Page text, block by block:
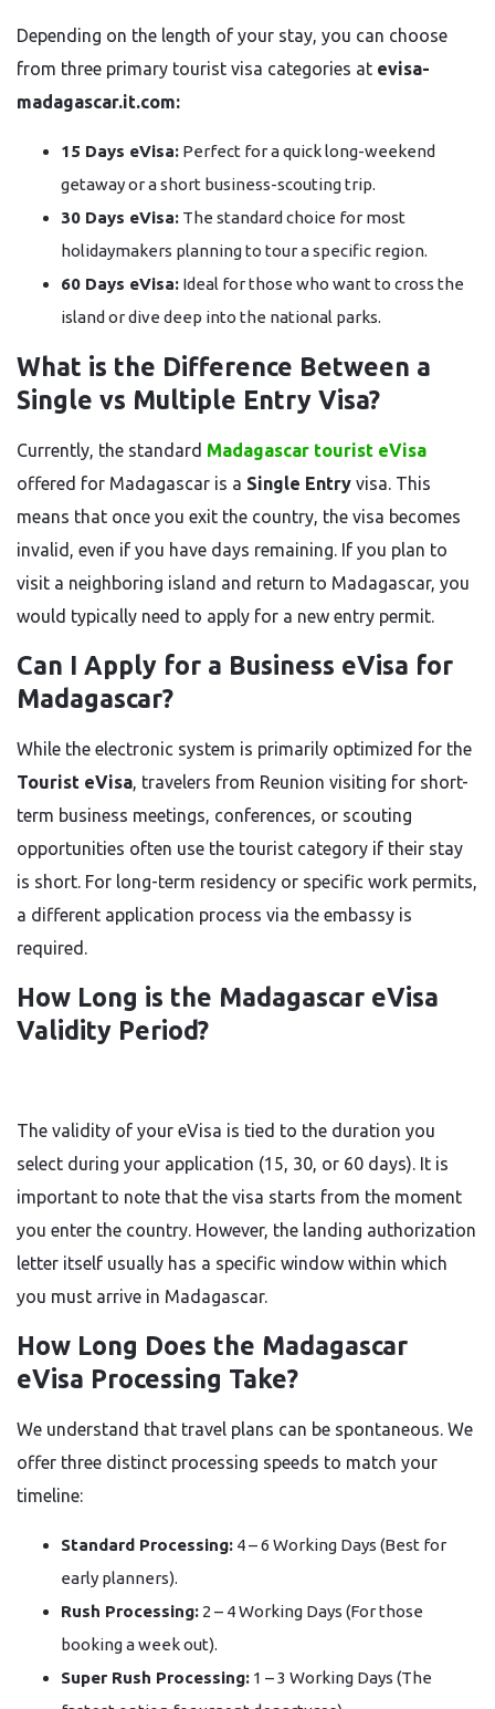
Depending on the length of your stay, you can choose
from three primary tourist visa categories at evisa-
madagascar.it.com:
15 Days eVisa: Perfect for a quick long-weekend
getaway or a short business-scouting trip.
30 Days eVisa: The standard choice for most
holidaymakers planning to tour a specific region.
60 Days eVisa: Ideal for those who want to cross the
island or dive deep into the national parks.
What is the Difference Between a
Single vs Multiple Entry Visa?
Currently, the standard Madagascar tourist eVisa
offered for Madagascar is a Single Entry visa. This
means that once you exit the country, the visa becomes
invalid, even if you have days remaining. If you plan to
visit a neighboring island and return to Madagascar, you
would typically need to apply for a new entry permit.
Can I Apply for a Business eVisa for
Madagascar?
While the electronic system is primarily optimized for the
Tourist eVisa, travelers from Reunion visiting for short-
term business meetings, conferences, or scouting
opportunities often use the tourist category if their stay
is short. For long-term residency or specific work permits,
a different application process via the embassy is
required.
How Long is the Madagascar eVisa
Validity Period?
The validity of your eVisa is tied to the duration you
select during your application (15, 30, or 60 days). It is
important to note that the visa starts from the moment
you enter the country. However, the landing authorization
letter itself usually has a specific window within which
you must arrive in Madagascar.
How Long Does the Madagascar
eVisa Processing Take?
We understand that travel plans can be spontaneous. We
offer three distinct processing speeds to match your
timeline:
Standard Processing: 4 – 6 Working Days (Best for
early planners).
Rush Processing: 2 – 4 Working Days (For those
booking a week out).
Super Rush Processing: 1 – 3 Working Days (The